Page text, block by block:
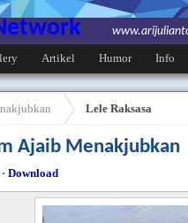
Artikel Humor Info
Lele Raksasa
Ajaib Menakjubkan
· Download